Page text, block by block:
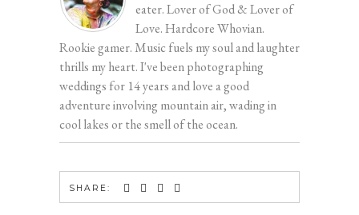
eater. Lover of God & Lover of
Love. Hardcore Whovian.
Rookie gamer. Music fuels my soul and laughter
thrills my heart. I've been photographing
weddings for 14 years and love a good
adventure involving mountain air, wading in
cool lakes or the smell of the ocean.
SHARE: